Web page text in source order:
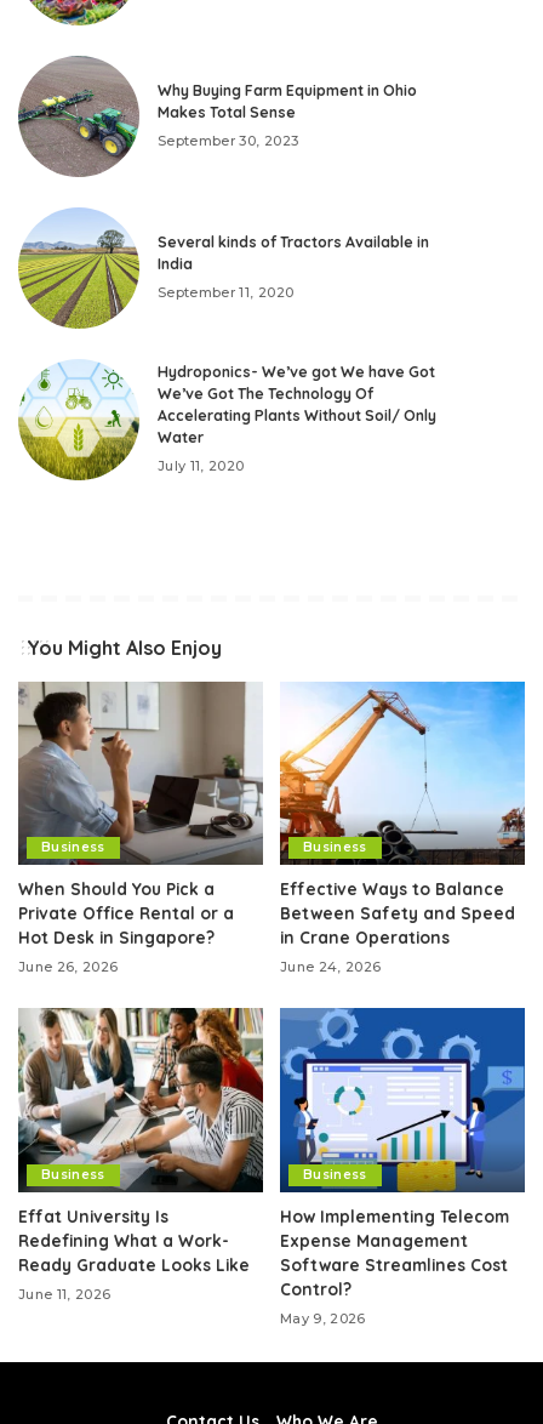
Why Buying Farm Equipment in Ohio
Makes Total Sense
September 30, 2023
Several kinds of Tractors Available in
India
September 11, 2020
Hydroponics- We’ve got We have Got
We’ve Got The Technology Of
Accelerating Plants Without Soil/ Only
Water
July 11, 2020
You Might Also Enjoy
Business
When Should You Pick a
Private Office Rental or a
Hot Desk in Singapore?
June 26, 2026
Business
Effective Ways to Balance
Between Safety and Speed
in Crane Operations
June 24, 2026
Business
Effat University Is
Redefining What a Work-
Ready Graduate Looks Like
June 11, 2026
Business
How Implementing Telecom
Expense Management
Software Streamlines Cost
Control?
May 9, 2026